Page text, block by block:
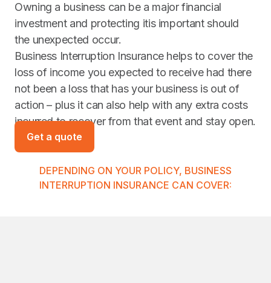
Owning a business can be a major financial
investment and protecting itis important should
the unexpected occur.
Business Interruption Insurance helps to cover the
loss of income you expected to receive had there
not been a loss that has your business is out of
action – plus it can also help with any extra costs
incurred to recover from that event and stay open.
Get a quote
DEPENDING ON YOUR POLICY, BUSINESS
INTERRUPTION INSURANCE CAN COVER: